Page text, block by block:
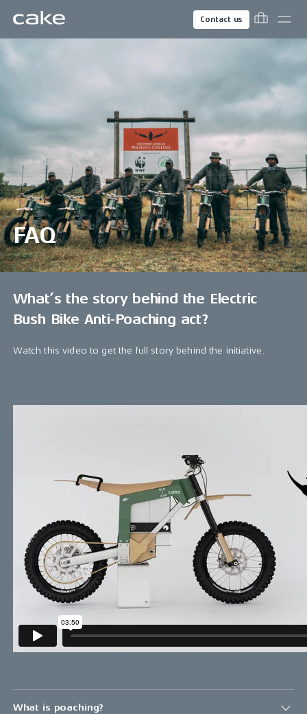
Contact us
FAQ
What’s the story behind the Electric
Bush Bike Anti-Poaching act?
Watch this video to get the full story behind the initiative.
What is poaching?